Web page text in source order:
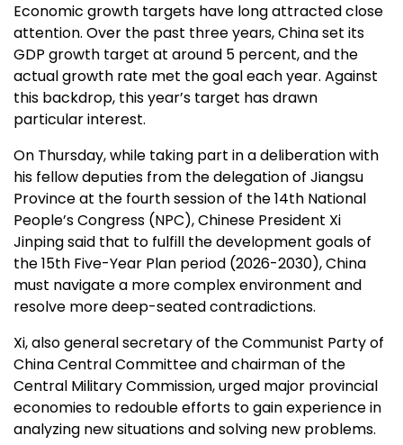
Economic growth targets have long attracted close
attention. Over the past three years,Chinaset its
GDP growth target at around 5 percent, and the
actual growth rate met the goal each year. Against
this backdrop, this year’s target has drawn
particular interest.
On Thursday, while taking part in a deliberation with
his fellow deputies from the delegation of Jiangsu
Provinceat the fourth session of the 14th National
People’s Congress (NPC), Chinese President Xi
Jinping said that to fulfill the development goals of
the 15th Five-Year Plan period (2026-2030),China
must navigate a more complex environment and
resolve more deep-seated contradictions.
Xi, also general secretary of the Communist Party of
China Central Committee and chairman of the
Central Military Commission, urged major provincial
economies to redouble efforts to gain experience in
analyzing new situations and solving new problems.